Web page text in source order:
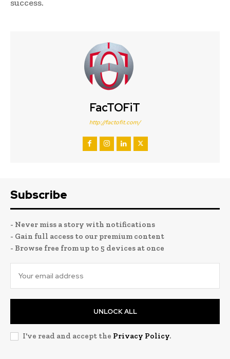
success.
FacTOFiT
http://factofit.com/
Subscribe
- Never miss a story with notifications
- Gain full access to our premium content
- Browse free from up to 5 devices at once
UNLOCK ALL
I've read and accept the Privacy Policy.